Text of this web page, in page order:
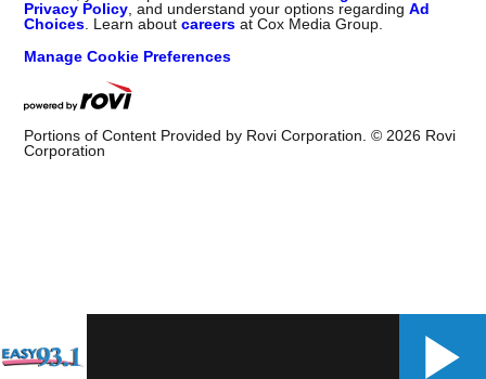
Privacy Policy, and understand your options regardingAd
Choices. Learn aboutcareers at Cox Media Group.
Manage Cookie Preferences
Portions of Content Provided by Rovi Corporation. ©2026 Rovi
Corporation